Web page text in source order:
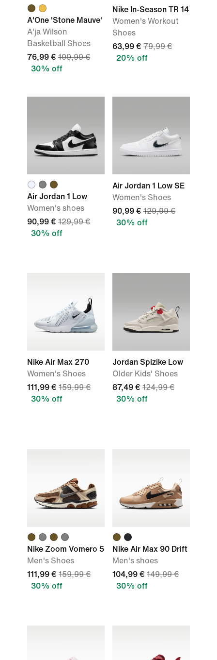
A'One 'Stone Mauve'
A'ja Wilson
Basketball Shoes
76,99 € 109,99 €
30% off
Nike In-Season TR 14
Women's Workout
Shoes
63,99 € 79,99 €
20% off
Air Jordan 1 Low
Women's shoes
90,99 € 129,99 €
30% off
Air Jordan 1 Low SE
Women's Shoes
90,99 € 129,99 €
30% off
Nike Air Max 270
Women's Shoes
111,99 € 159,99 €
30% off
Jordan Spizike Low
Older Kids' Shoes
87,49 € 124,99 €
30% off
Nike Zoom Vomero 5
Men's Shoes
111,99 € 159,99 €
30% off
Nike Air Max 90 Drift
Men's shoes
104,99 € 149,99 €
30% off